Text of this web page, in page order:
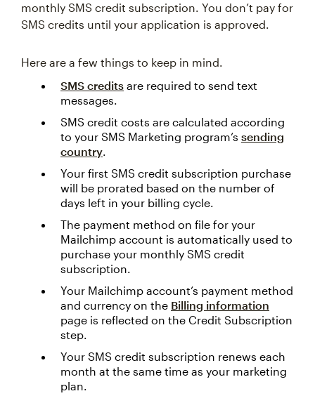
monthly SMS credit subscription. You don’t pay for
SMS credits until your application is approved.
Here are a few things to keep in mind.
SMS credits are required to send text
messages.
SMS credit costs are calculated according
to your SMS Marketing program’s sending
country.
Your first SMS credit subscription purchase
will be prorated based on the number of
days left in your billing cycle.
The payment method on file for your
Mailchimp account is automatically used to
purchase your monthly SMS credit
subscription.
Your Mailchimp account’s payment method
and currency on the Billing information
page is reflected on the Credit Subscription
step.
Your SMS credit subscription renews each
month at the same time as your marketing
plan.